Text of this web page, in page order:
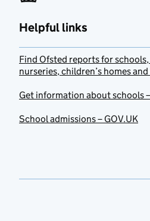
Helpful links
Find Ofsted reports for
nurseries, children’s homes
Get information about schools
School admissions – GOV.UK